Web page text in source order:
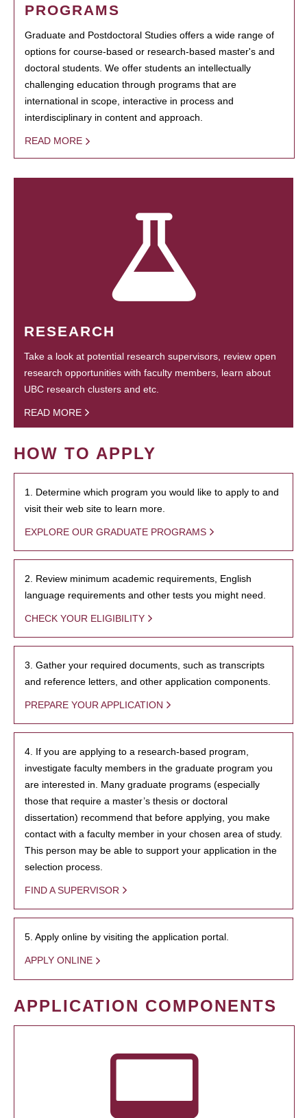
PROGRAMS
Graduate and Postdoctoral Studies offers a wide range of
options for course-based or research-based master's and
doctoral students. We offer students an intellectually
challenging education through programs that are
international in scope, interactive in process and
interdisciplinary in content and approach.
READ MORE
RESEARCH
Take a look at potential research supervisors, review open
research opportunities with faculty members, learn about
UBC research clusters and etc.
READ MORE
HOW TO APPLY
1. Determine which program you would like to apply to and
visit their web site to learn more.
EXPLORE OUR GRADUATE PROGRAMS
2. Review minimum academic requirements, English
language requirements and other tests you might need.
CHECK YOUR ELIGIBILITY
3. Gather your required documents, such as transcripts
and reference letters, and other application components.
PREPARE YOUR APPLICATION
4. If you are applying to a research-based program,
investigate faculty members in the graduate program you
are interested in. Many graduate programs (especially
those that require a master’s thesis or doctoral
dissertation) recommend that before applying, you make
contact with a faculty member in your chosen area of study.
This person may be able to support your application in the
selection process.
FIND A SUPERVISOR
5. Apply online by visiting the application portal.
APPLY ONLINE
APPLICATION COMPONENTS